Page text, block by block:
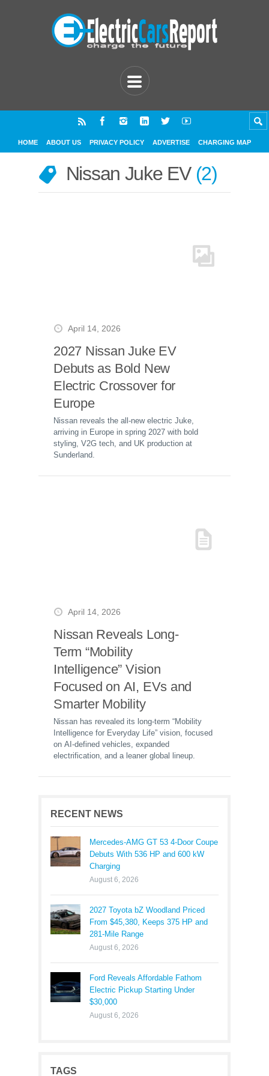
HOME ABOUT US PRIVACY POLICY ADVERTISE CHARGING MAP
Nissan Juke EV 2
April 14, 2026
2027 Nissan Juke EV
Debuts as Bold New
Electric Crossover for
Europe
Nissan reveals the all-new electric Juke,
arriving in Europe in spring 2027 with bold
styling, V2G tech, and UK production at
Sunderland.
April 14, 2026
Nissan Reveals Long-
Term “Mobility
Intelligence” Vision
Focused on AI, EVs and
Smarter Mobility
Nissan has revealed its long-term “Mobility
Intelligence for Everyday Life” vision, focused
on AI-defined vehicles, expanded
electrification, and a leaner global lineup.
RECENT NEWS
Mercedes-AMG GT 53 4-Door Coupe
Debuts With 536 HP and 600 kW
Charging
August 6, 2026
2027 Toyota bZ Woodland Priced
From $45,380, Keeps 375 HP and
281-Mile Range
August 6, 2026
Ford Reveals Affordable Fathom
Electric Pickup Starting Under
$30,000
August 6, 2026
TAGS